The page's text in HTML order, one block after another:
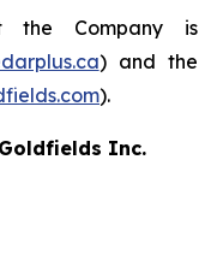
the Company is
) and the
).
Inc.